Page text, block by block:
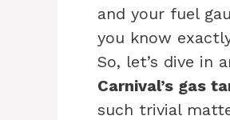
and your fuel
you know
So, let’s dive in
Carnival’s gas
such trivial